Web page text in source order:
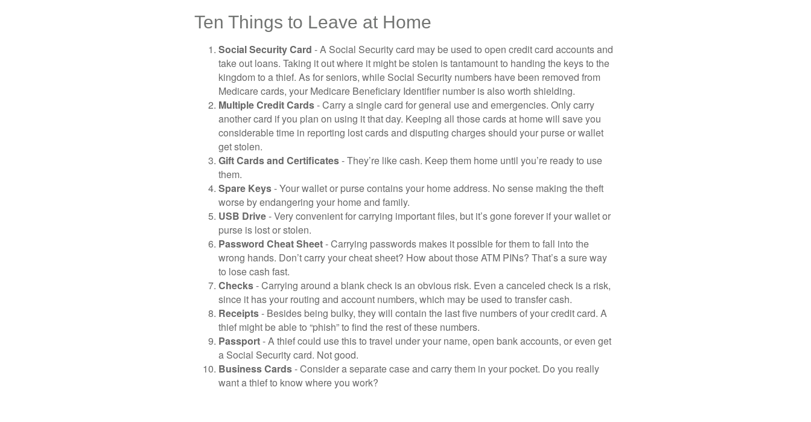
Ten Things to Leave at Home
Social Security Card - A Social Security card may be used to open credit card accounts and
take out loans. Taking it out where it might be stolen is tantamount to handing the keys to the
kingdom to a thief. As for seniors, while Social Security numbers have been removed from
Medicare cards, your Medicare Beneficiary Identifier number is also worth shielding.
Multiple Credit Cards- Carry a single card for general use and emergencies. Only carry
another card if you plan on using it that day. Keeping all those cards at home will save you
considerable time in reporting lost cards and disputing charges should your purse or wallet
get stolen.
Gift Cards and Certificates- They’re like cash. Keep them home until you’re ready to use
them.
Spare Keys- Your wallet or purse contains your home address. No sense making the theft
worse by endangering your home and family.
USB Drive- Very convenient for carrying important files, but it’s gone forever if your wallet or
purse is lost or stolen.
Password Cheat Sheet- Carrying passwords makes it possible for them to fall into the
wrong hands. Don’t carry your cheat sheet? How about those ATM PINs? That’s a sure way
to lose cash fast.
Checks- Carrying around a blank check is an obvious risk. Even a canceled check is a risk,
since it has your routing and account numbers, which may be used to transfer cash.
Receipts- Besides being bulky, they will contain the last five numbers of your credit card. A
thief might be able to “phish” to find the rest of these numbers.
Passport- A thief could use this to travel under your name, open bank accounts, or even get
a Social Security card. Not good.
Business Cards- Consider a separate case and carry them in your pocket. Do you really
want a thief to know where you work?